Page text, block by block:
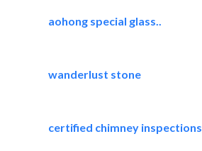
aohong special glass..
wanderlust stone
certified chimney inspections